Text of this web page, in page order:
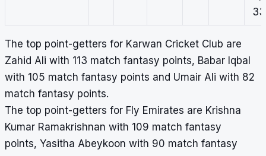
33
The top point-getters for Karwan Cricket Club are
Zahid Ali with 113 match fantasy points, Babar Iqbal
with 105 match fantasy points and Umair Ali with 82
match fantasy points.
The top point-getters for Fly Emirates are Krishna
Kumar Ramakrishnan with 109 match fantasy
points, Yasitha Abeykoon with 90 match fantasy